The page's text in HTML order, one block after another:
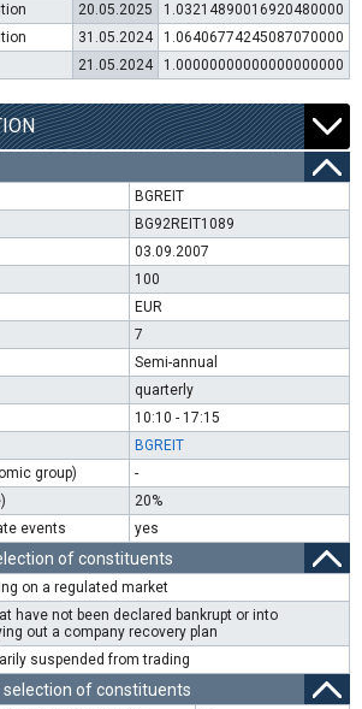
20.05.2025
1.03214890016920480000
31.05.2024
1.06406774245087070000
21.05.2024 1.00000000000000000000
BGREIT
BG92REIT1089
03.09.2007
100
EUR
7
Semi-annual
quarterly
10:10 - 17:15
BGREIT
group)
-
20%
events
yes
of constituents
on a regulated market
have not been declared bankrupt or into
out a company recovery plan
suspended from trading
of constituents